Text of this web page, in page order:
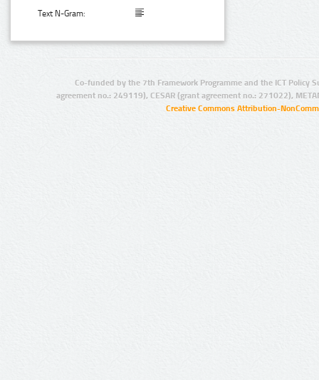
Text N-Gram:
Co-funded by the 7th Framework Programme and the ICT Policy
agreement no.: 249119), CESAR (grant agreement no.: 271022),
Creative Commons Attribution-